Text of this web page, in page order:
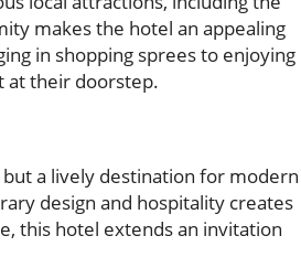
makes the hotel an appealing
in shopping sprees to enjoying
at their doorstep.
but a lively destination for modern
design and hospitality creates
this hotel extends an invitation